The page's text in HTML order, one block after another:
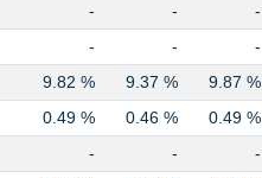
- - -
- - -
9.82 % 9.37 % 9.87 %
0.49 % 0.46 % 0.49 %
- - -